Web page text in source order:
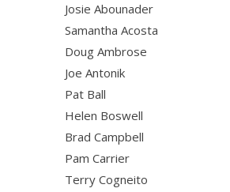
Josie Abounader
Samantha Acosta
Doug Ambrose
Joe Antonik
Pat Ball
Helen Boswell
Brad Campbell
Pam Carrier
Terry Cogneito